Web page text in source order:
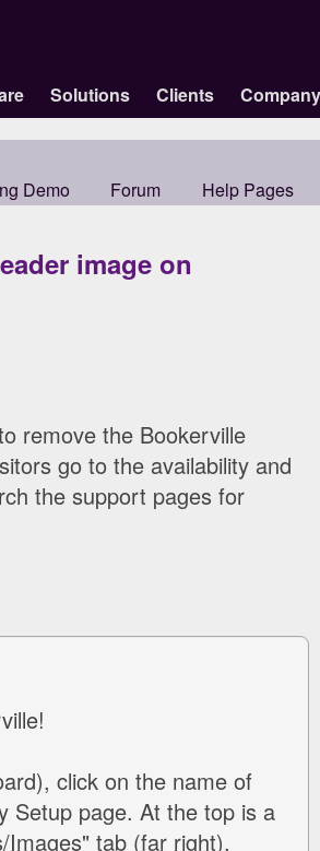
Solutions Clients Company
Demo Forum Help Pages
image on
remove the Bookerville
go to the availability and
the support pages for
click on the name of
Setup page. At the top is a
tab (far right).